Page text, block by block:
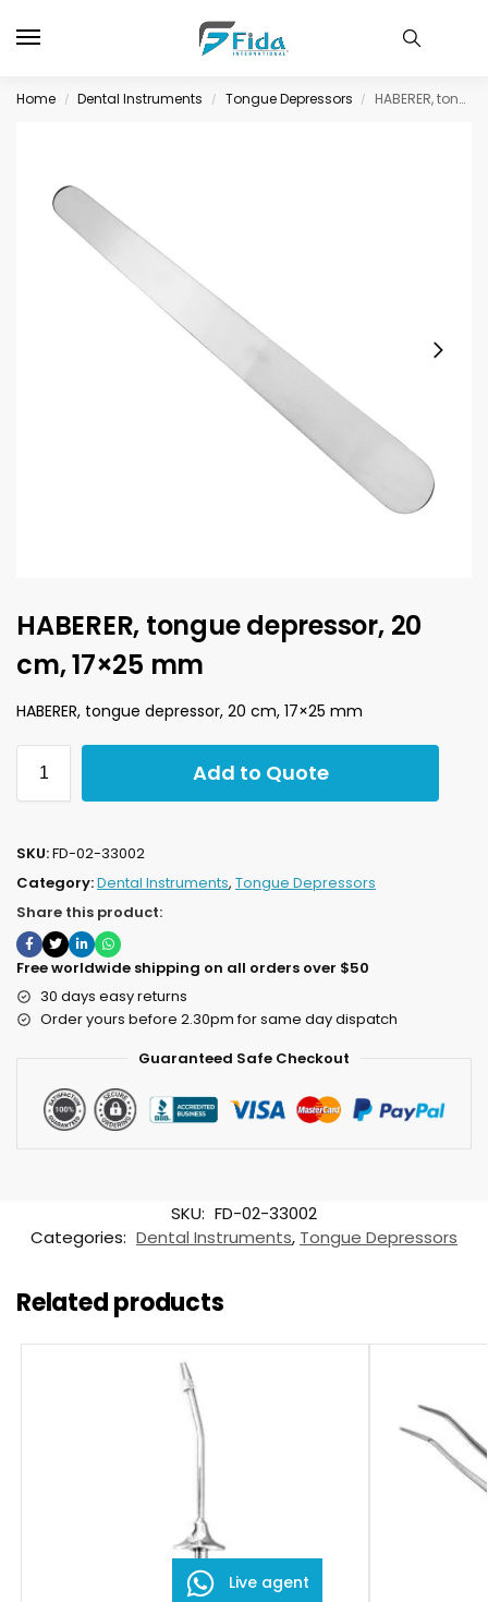
Home / Dental Instruments / Tongue Depressors / HABERER, tongue depressor, 20 cm, 17×25 mm
HABERER, tongue depressor, 20
cm, 17×25 mm
HABERER, tongue depressor, 20 cm, 17×25 mm
Add to Quote
SKU:FD-02-33002
Category:Dental Instruments, Tongue Depressors
Share this product:
Free worldwide shipping on all orders over $50
30 days easy returns
Order yours before 2.30pm for same day dispatch
Guaranteed Safe Checkout
SKU: FD-02-33002
Categories: Dental Instruments, Tongue Depressors
Related products
Live agent